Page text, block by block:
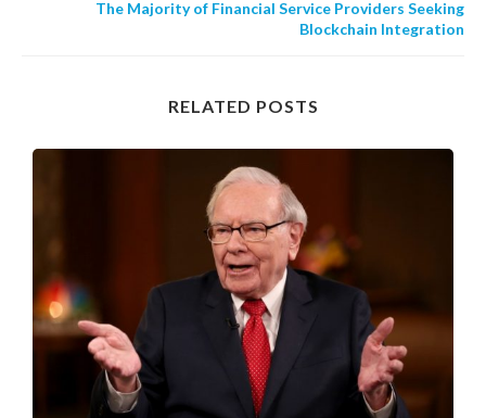
The Majority of Financial Service Providers Seeking
Blockchain Integration
RELATED POSTS